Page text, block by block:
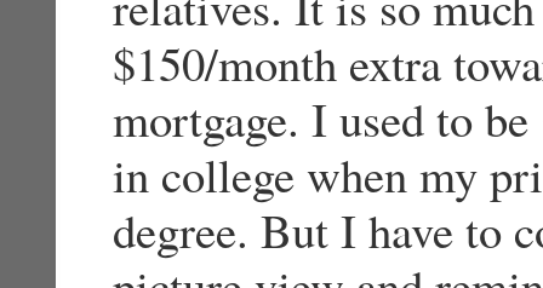
$150/month extra
mortgage. I used to
in college when my
degree. But I have to